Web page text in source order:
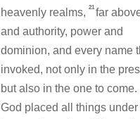
heavenly realms, 21 far
and authority, power and
dominion, and every name
invoked, not only in the
but also in the one to come.
God placed all things under